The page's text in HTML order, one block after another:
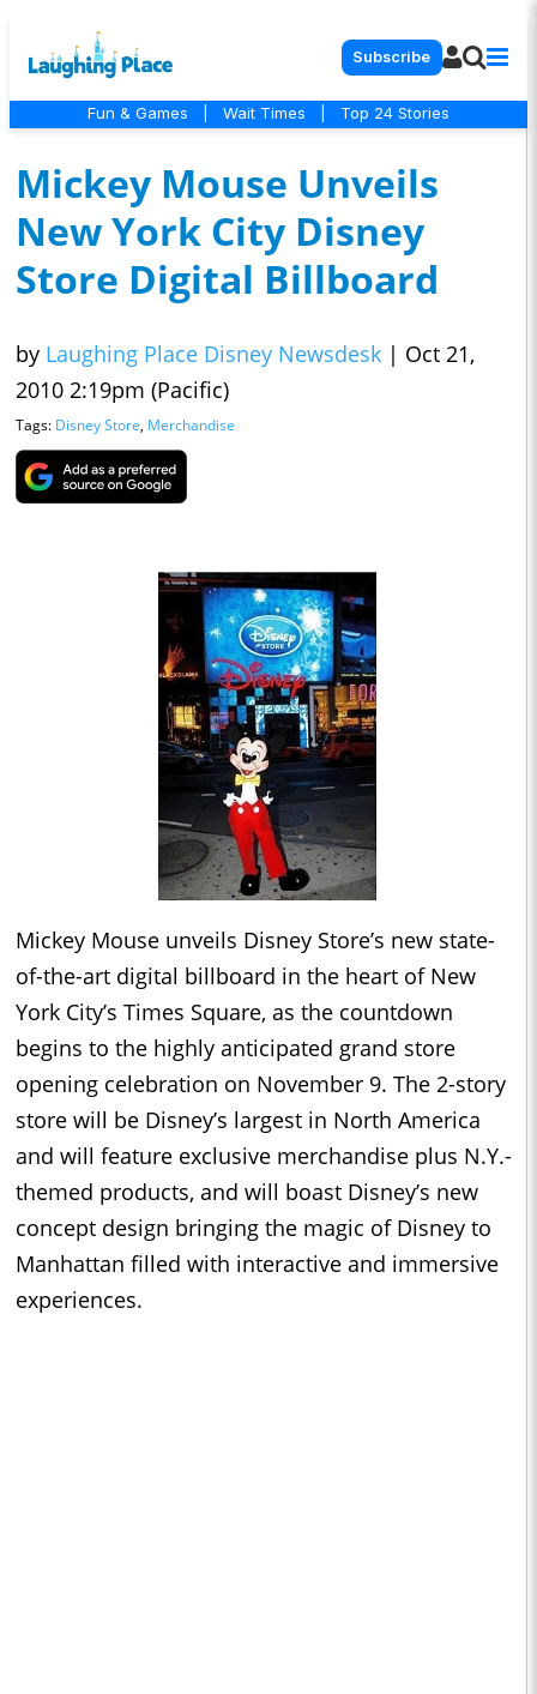
Subscribe
Fun & Games Wait Times Top 24 Stories
Mickey Mouse Unveils
New York City Disney
Store Digital Billboard
by Laughing Place Disney Newsdesk | Oct 21,
2010 2:19pm (Pacific)
Tags: Disney Store, Merchandise
Mickey Mouse unveils Disney Store’s new state-
of-the-art digital billboard in the heart of New
York City’s Times Square, as the countdown
begins to the highly anticipated grand store
opening celebration on November 9. The 2-story
store will be Disney’s largest in North America
and will feature exclusive merchandise plus N.Y.-
themed products, and will boast Disney’s new
concept design bringing the magic of Disney to
Manhattan filled with interactive and immersive
experiences.